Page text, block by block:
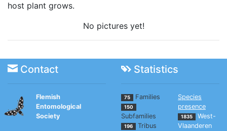
host plant grows.
No pictures yet!
Contact Statistics
Flemish
Entomological
Society
75 Families
150
Subfamilies
196 Tribus
Species
presence
1835
West-
Vlaanderen